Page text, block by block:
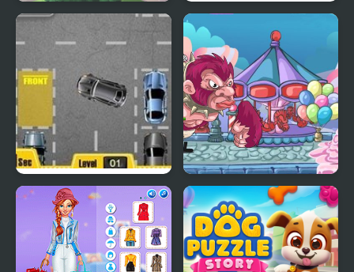
Dog Puzzle Story
Park My Car My Little Army